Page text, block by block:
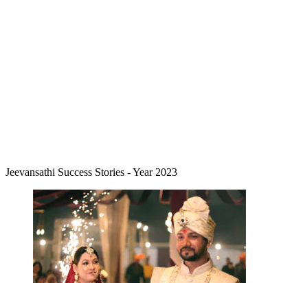
Jeevansathi Success Stories - Year 2023